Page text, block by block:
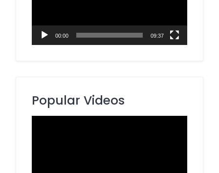
00:00 09:37
Popular Videos